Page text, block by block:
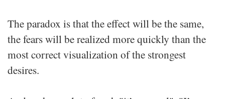
The paradox is that the effect will be the same,
the fears will be realized more quickly than the
most correct visualization of the strongest
desires.